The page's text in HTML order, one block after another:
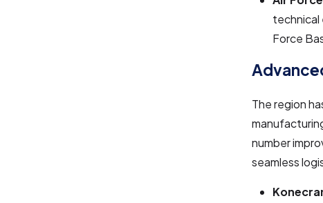
technical
Force
The region
number
seamless